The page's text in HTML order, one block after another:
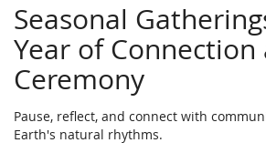
Seasonal
Year of Connection
Ceremony
Pause, reflect, and connect with
Earth's natural rhythms.